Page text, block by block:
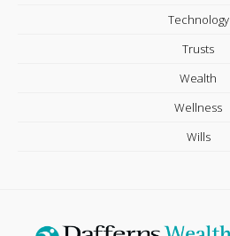
Technology
Trusts
Wealth
Wellness
Wills